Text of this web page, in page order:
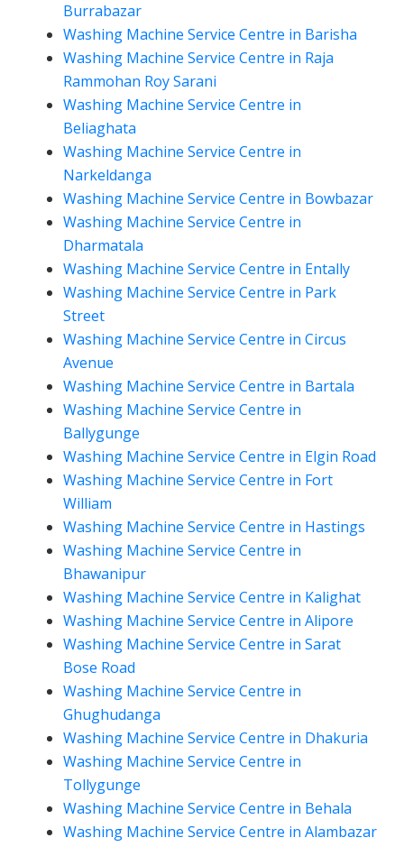
Burrabazar
Washing Machine Service Centre in Barisha
Washing Machine Service Centre in Raja
Rammohan Roy Sarani
Washing Machine Service Centre in
Beliaghata
Washing Machine Service Centre in
Narkeldanga
Washing Machine Service Centre in Bowbazar
Washing Machine Service Centre in
Dharmatala
Washing Machine Service Centre in Entally
Washing Machine Service Centre in Park
Street
Washing Machine Service Centre in Circus
Avenue
Washing Machine Service Centre in Bartala
Washing Machine Service Centre in
Ballygunge
Washing Machine Service Centre in Elgin Road
Washing Machine Service Centre in Fort
William
Washing Machine Service Centre in Hastings
Washing Machine Service Centre in
Bhawanipur
Washing Machine Service Centre in Kalighat
Washing Machine Service Centre in Alipore
Washing Machine Service Centre in Sarat
Bose Road
Washing Machine Service Centre in
Ghughudanga
Washing Machine Service Centre in Dhakuria
Washing Machine Service Centre in
Tollygunge
Washing Machine Service Centre in Behala
Washing Machine Service Centre in Alambazar